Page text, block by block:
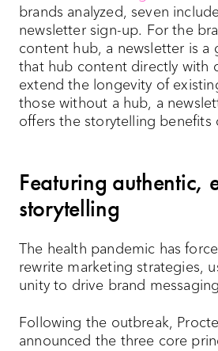
brands analyzed, seven
newsletter sign-up. For the
content hub, a newsletter is a
that hub content directly with
extend the longevity of
those without a hub, a
offers the storytelling benefits
Featuring authentic,
storytelling
The health pandemic has
rewrite marketing strategies,
unity to drive brand
Following the outbreak,
announced the three core